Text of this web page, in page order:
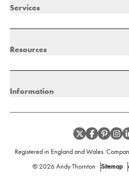
Services
Resources
Information
Registered in England and Wales.
© 2026 Andy Thornton Sitemap